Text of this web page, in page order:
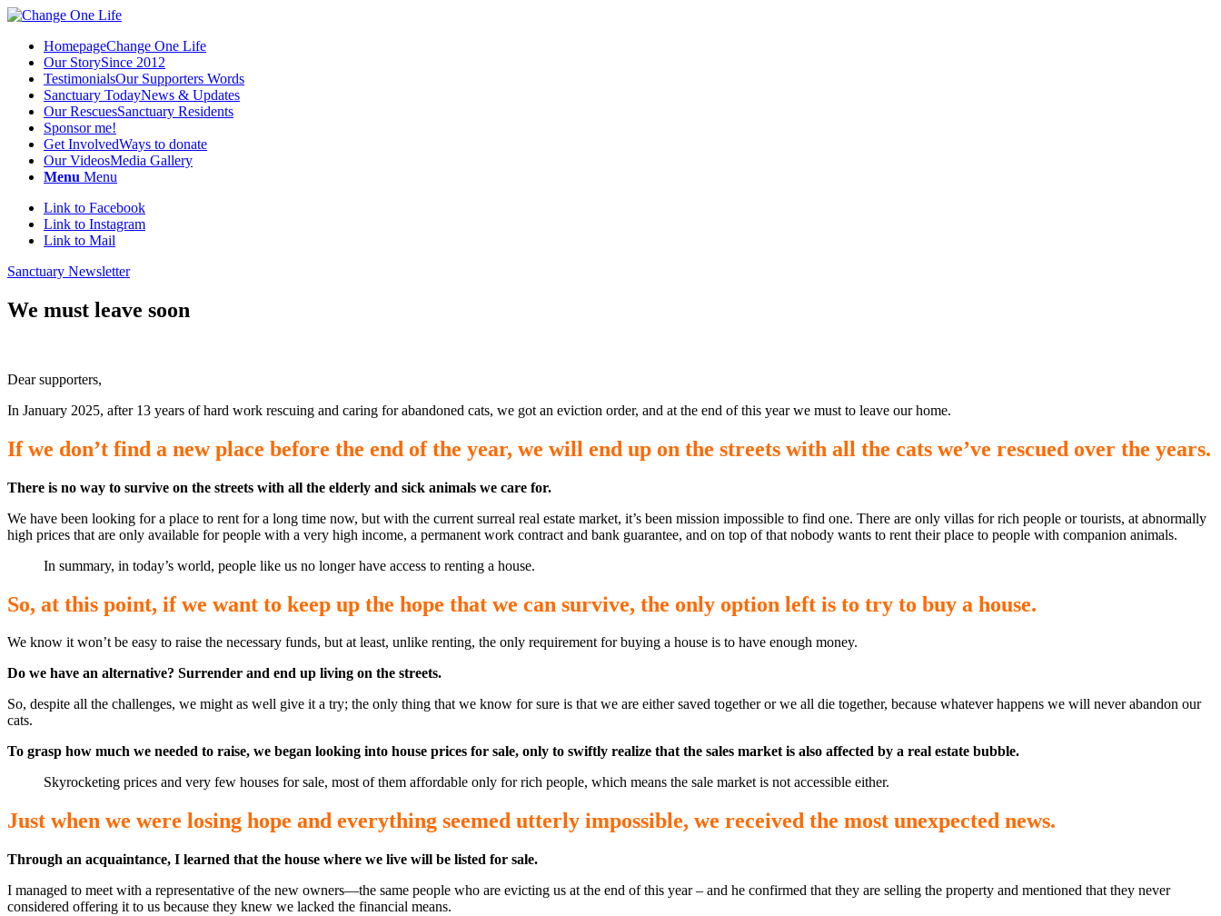
HomepageChange One Life
Our StorySince 2012
TestimonialsOur Supporters Words
Sanctuary TodayNews & Updates
Our RescuesSanctuary Residents
Sponsor me!
Get InvolvedWays to donate
Our VideosMedia Gallery
Menu Menu
Link to Facebook
Link to Instagram
Link to Mail
Sanctuary Newsletter
We must leave soon
Dear supporters,
In January 2025, after 13 years of hard work rescuing and caring for abandoned cats, we got an eviction order, and at the end of this year we must to leave our home.
If we don’t find a new place before the end of the year, we will end up on the streets with all the cats we’ve rescued over the years.
There is no way to survive on the streets with all the elderly and sick animals we care for.
We have been looking for a place to rent for a long time now, but with the current surreal real estate market, it’s been mission impossible to find one. There are only villas for rich people or tourists, at abnormally
high prices that are only available for people with a very high income, a permanent work contract and bank guarantee, and on top of that nobody wants to rent their place to people with companion animals.
In summary, in today’s world, people like us no longer have access to renting a house.
So, at this point, if we want to keep up the hope that we can survive, the only option left is to try to buy a house.
We know it won’t be easy to raise the necessary funds, but at least, unlike renting, the only requirement for buying a house is to have enough money.
Do we have an alternative? Surrender and end up living on the streets.
So, despite all the challenges, we might as well give it a try; the only thing that we know for sure is that we are either saved together or we all die together, because whatever happens we will never abandon our
cats.
To grasp how much we needed to raise, we began looking into house prices for sale, only to swiftly realize that the sales market is also affected by a real estate bubble.
Skyrocketing prices and very few houses for sale, most of them affordable only for rich people, which means the sale market is not accessible either.
Just when we were losing hope and everything seemed utterly impossible, we received the most unexpected news.
Through an acquaintance, I learned that the house where we live will be listed for sale.
I managed to meet with a representative of the new owners—the same people who are evicting us at the end of this year – and he confirmed that they are selling the property and mentioned that they never
considered offering it to us because they knew we lacked the financial means.